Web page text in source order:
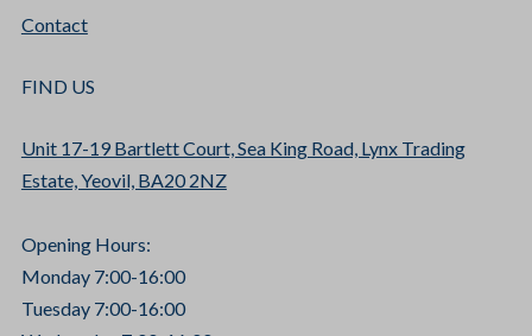
Contact
FIND US
Unit 17-19 Bartlett Court, Sea King Road, Lynx Trading
Estate, Yeovil, BA20 2NZ
Opening Hours:
Monday 7:00-16:00
Tuesday 7:00-16:00